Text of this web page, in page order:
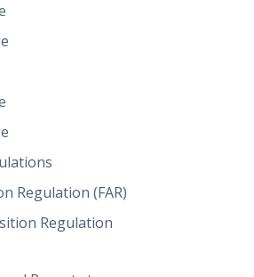
Regulation (FAR)
Regulation